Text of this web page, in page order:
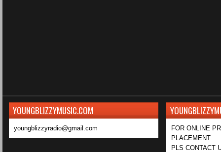
YOUNGBLIZZYMUSIC.COM
youngblizzyradio@gmail.com
FOR ONLINE
PLACEMENT
PLS CONTACT